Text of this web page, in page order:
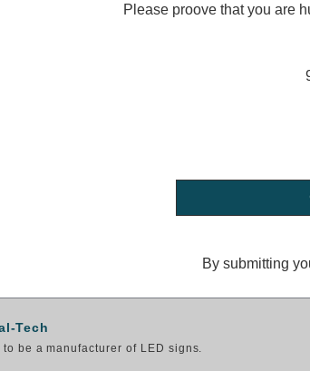
Please proove that you are
By submitting
Tech
be a manufacturer of LED signs.